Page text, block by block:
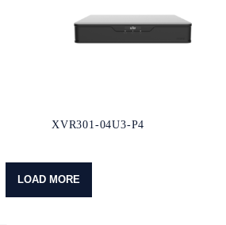
XVR301-04U3-P4
LOAD MORE